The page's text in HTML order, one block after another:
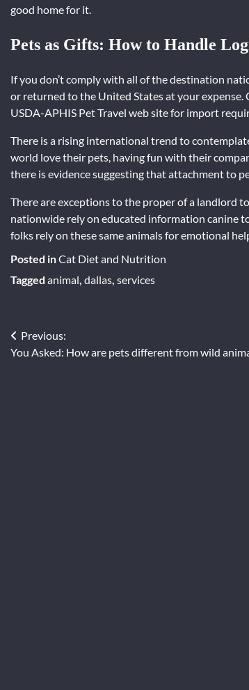
good home for it.
Pets as Gifts: How to Handle
If you don’t comply with all of the destination
or returned to the United States at your
USDA-APHIS Pet Travel web site for import
There is a rising international trend to
world love their pets, having fun with their
there is evidence suggesting that attachment to
There are exceptions to the proper of a landlord
nationwide rely on educated information canine
folks rely on these same animals for emotional
Posted inCat Diet and Nutrition
Tagged animal, dallas, services
Post
Previous:
You Asked: How are pets different from wild